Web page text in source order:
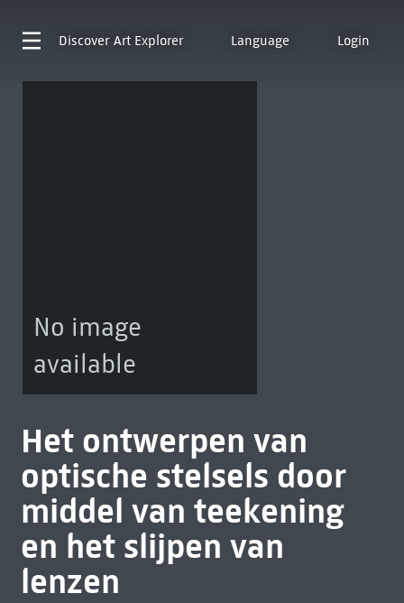
Discover Art Explorer Language Login
No image
available
Het ontwerpen van
optische stelsels door
middel van teekening
en het slijpen van
lenzen